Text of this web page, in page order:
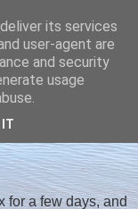
for a few days, and
its services
user-agent are
and security
usage
IT